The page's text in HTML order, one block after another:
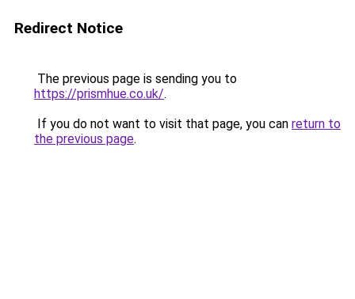
Redirect Notice
The previous page is sending you to
https://prismhue.co.uk/.
If you do not want to visit that page, you can return to
the previous page.